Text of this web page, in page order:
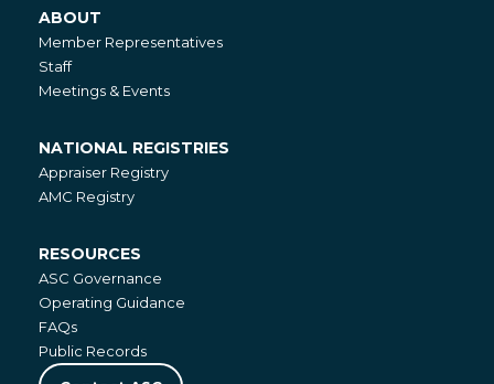
About
ABOUT
Member Representatives
Staff
Meetings & Events
National
Registries
NATIONAL REGISTRIES
Appraiser Registry
AMC Registry
Resources
RESOURCES
ASC Governance
Operating Guidance
FAQs
Public Records